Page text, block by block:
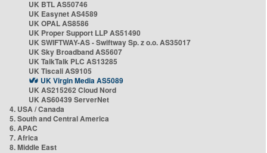
UK BTL AS50746
UK Easynet AS4589
UK OPAL AS8586
UK Proper Support LLP AS51490
UK SWIFTWAY-AS - Swiftway Sp. z o.o. AS35017
UK Sky Broadband AS5607
UK TalkTalk PLC AS13285
UK Tiscali AS9105
UK Virgin Media AS5089
UK AS215262 Cloud Nord
UK AS60439 ServerNet
4. USA / Canada
5. South and Central America
6. APAC
7. Africa
8. Middle East